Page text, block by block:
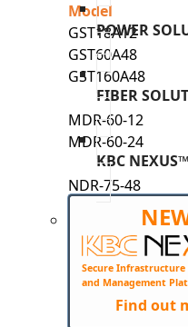
POWER
FIBER
KBC NEXUS™
Secure
and Management
Find out
Model
GST18A12
GST60A48
GST160A48
MDR-60-12
MDR-60-24
NDR-75-48
NDR-240-
48
NDR-480-